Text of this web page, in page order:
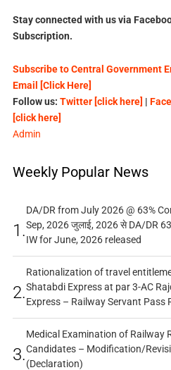
Stay connected with us via
Subscription.
Subscribe to Central Government
Email [Click Here]
Follow us: Twitter [click here] |
[click here]
Admin
Weekly Popular News
1.
DA/DR from July 2026 @ 63%
Sep, 2026 जुलाई, 2026 से DA/DR
IW for June, 2026 released
2.
Rationalization of travel
Shatabdi Express at par 3-AC
Express – Railway Servant Pass
3.
Medical Examination of Railway
Candidates – Modification/
(Declaration)